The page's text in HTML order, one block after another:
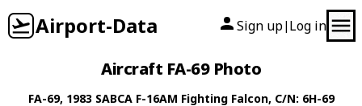
Airport-Data Sign up| Log in
Aircraft FA-69 Photo
FA-69, 1983 SABCA F-16AM Fighting Falcon, C/N: 6H-69